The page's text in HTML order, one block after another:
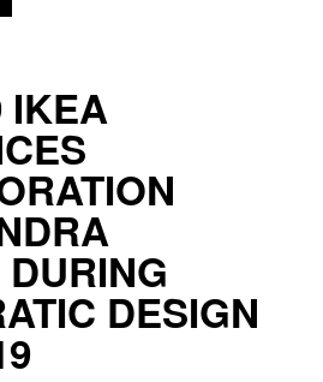
IKEA
DESIGN